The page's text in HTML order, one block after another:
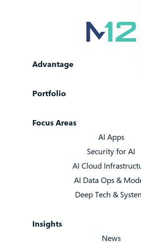
Advantage
Portfolio
Focus Areas
AI Apps
Security for AI
AI Cloud
AI Data Ops &
Deep Tech &
Insights
News